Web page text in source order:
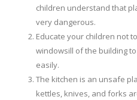
children understand that
very dangerous.
Educate your children not
windowsill of the building
easily.
The kitchen is an unsafe
kettles, knives, and forks